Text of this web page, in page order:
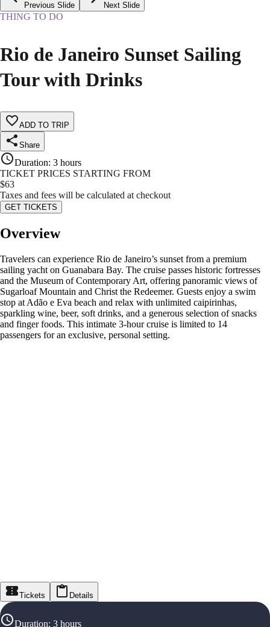
Previous Slide Next Slide
THING TO DO
Rio de Janeiro Sunset Sailing
Tour with Drinks
ADD TO TRIP
Share
Duration: 3 hours
TICKET PRICES STARTING FROM
$63
Taxes and fees will be calculated at checkout
GET TICKETS
Overview
Travelers can experience Rio de Janeiro’s sunset from a premium
sailing yacht on Guanabara Bay. The cruise passes historic fortresses
and the Museum of Contemporary Art, offering panoramic views of
Sugarloaf Mountain and Christ the Redeemer. Guests enjoy a swim
stop at Adão e Eva beach and relax with unlimited caipirinhas,
sparkling wine, beer, soft drinks, and a generous selection of snacks
and finger foods. This intimate 3-hour cruise is limited to 14
passengers for an exclusive, personal setting.
Tickets Details
Duration: 3 hours